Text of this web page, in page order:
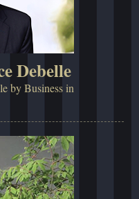
Debelle
by Business in